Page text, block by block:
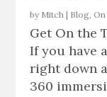
by Mitch | Blog
Get On the
If you have
right down
360